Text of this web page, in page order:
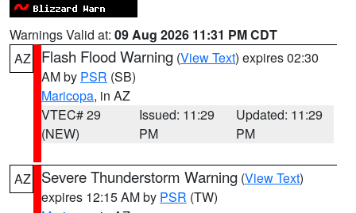
Warnings Valid at: 09 Aug 2026 11:31 PM CDT
AZ
Flash Flood Warning (View Text) expires 02:30
AM by PSR (SB)
Maricopa, in AZ
VTEC# 29
(NEW)
Issued: 11:29
PM
Updated: 11:29
PM
AZ Severe Thunderstorm Warning (View Text)
expires 12:15 AM by PSR (TW)